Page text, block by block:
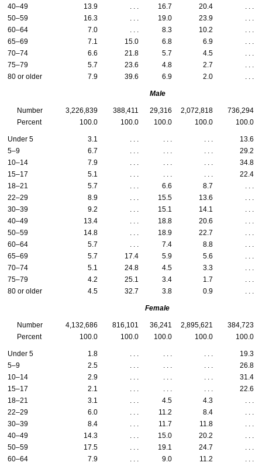
40–49 13.9 . . . 16.7 20.4
. . .
50–59
16.3 . . . 19.0 23.9
. . .
60–64
7.0 . . . 8.3 10.2
. . .
65–69
7.1 15.0 6.8 6.9
. . .
70–74
6.6 21.8 5.7 4.5
. . .
75–79
5.7 23.6 4.8 2.7
. . .
80 or older
7.9 39.6 6.9 2.0 . . .
Male
Number 3,226,839 388,411 29,316 2,072,818
736,294
Percent
100.0 100.0 100.0 100.0 100.0
Under 5 3.1 . . . . . . . . .
13.6
5–9
6.7 . . . . . . . . .
29.2
10–14
7.9 . . . . . . . . .
34.8
15–17
5.1 . . . . . . . . .
22.4
18–21
5.7 . . . 6.6 8.7
. . .
22–29
8.9 . . . 15.5 13.6
. . .
30–39
9.2 . . . 15.1 14.1
. . .
40–49
13.4 . . . 18.8 20.6
. . .
50–59
14.8 . . . 18.9 22.7
. . .
60–64
5.7 . . . 7.4 8.8
. . .
65–69
5.7 17.4 5.9 5.6
. . .
70–74
5.1 24.8 4.5 3.3
. . .
75–79
4.2 25.1 3.4 1.7
. . .
80 or older
4.5 32.7 3.8 0.9 . . .
Female
Number 4,132,686 816,101 36,241 2,895,621
384,723
Percent
100.0 100.0 100.0 100.0 100.0
Under 5 1.8 . . . . . . . . .
19.3
5–9
2.5 . . . . . . . . .
26.8
10–14
2.9 . . . . . . . . .
31.4
15–17
2.1 . . . . . . . . .
22.6
18–21
3.1 . . . 4.5 4.3
. . .
22–29
6.0 . . . 11.2 8.4
. . .
30–39
8.4 . . . 11.7 11.8
. . .
40–49
14.3 . . . 15.0 20.2
. . .
50–59
17.5 . . . 19.1 24.7
. . .
60–64
7.9 . . . 9.0 11.2
. . .